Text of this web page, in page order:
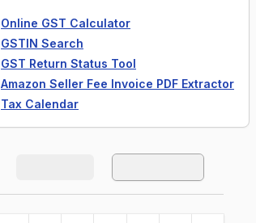
Online GST Calculator
GSTIN Search
GST Return Status Tool
Amazon Seller Fee Invoice PDF Extractor
Tax Calendar